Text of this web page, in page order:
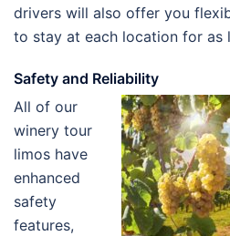
drivers will also offer you
to stay at each location for as
Safety and Reliability
All of our
winery tour
limos have
enhanced
safety
features,